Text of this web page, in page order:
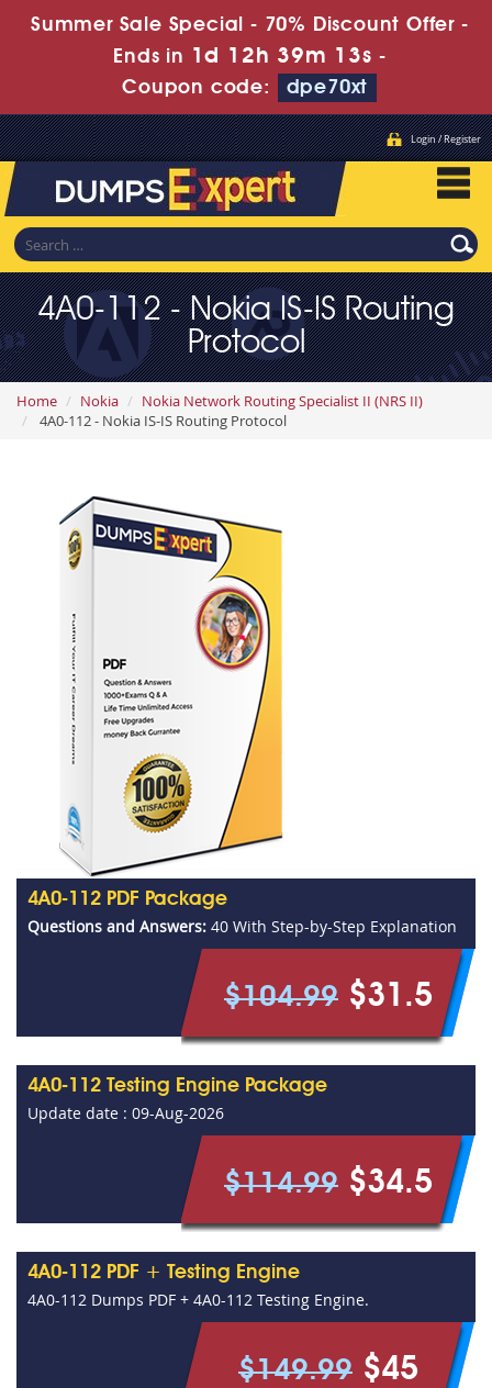
Summer Sale Special - 70% Discount Offer -
Ends in 1d 12h 39m 12s -
Coupon code:
dpe70xt
Login / Register
4A0-112 - Nokia IS-IS Routing
Protocol
Home Nokia
Nokia Network Routing Specialist II (NRS II)
4A0-112 - Nokia IS-IS Routing Protocol
4A0-112 PDF Package
Questions and Answers: 40 With Step-by-Step Explanation
$104.99 $31.5
4A0-112 Testing Engine Package
Update date : 09-Aug-2026
$114.99 $34.5
4A0-112 PDF + Testing Engine
4A0-112 Dumps PDF + 4A0-112 Testing Engine.
$149.99 $45